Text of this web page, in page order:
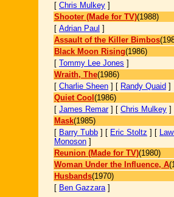
[ Chris Mulkey ]
Shooter (Made for TV)(1988)
[ Adrian Paul ]
Assault of the Killer Bimbos
Black Moon Rising(1986)
[ Tommy Lee Jones ]
Wraith, The(1986)
[ Charlie Sheen ] [ Randy Quaid ]
Quiet Cool (1986)
[ James Remar] [ Chris Mulkey ]
Mask(1985)
[ Barry Tubb ] [ Eric Stoltz ] [
Monoson ]
Reunion (Made for TV)(1980)
Woman Under the Influence, A
Husbands(1970)
[ Ben Gazzara]